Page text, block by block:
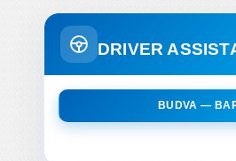
DRIVER
BUDVA —